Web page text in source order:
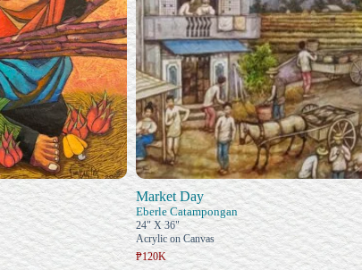
Market Day
Eberle Catampongan
24" X 36"
Acrylic on Canvas
₱120K